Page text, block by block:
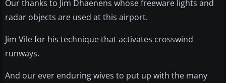
Our thanks to Jim Dhaenens whose freeware lights and
radar objects are used at this airport.
Jim Vile for his technique that activates crosswind
runways.
And our ever enduring wives to put up with the many